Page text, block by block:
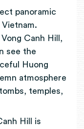
panoramic
Canh Hill,
see the
Huong
atmosphere
temples,
Hill is